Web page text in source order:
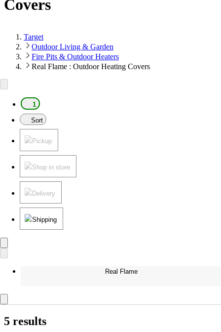
Covers
Target
Outdoor Living & Garden
Fire Pits & Outdoor Heaters
Real Flame : Outdoor Heating Covers
1
Sort
Pickup
Shop in store
Delivery
Shipping
Real Flame
5 results